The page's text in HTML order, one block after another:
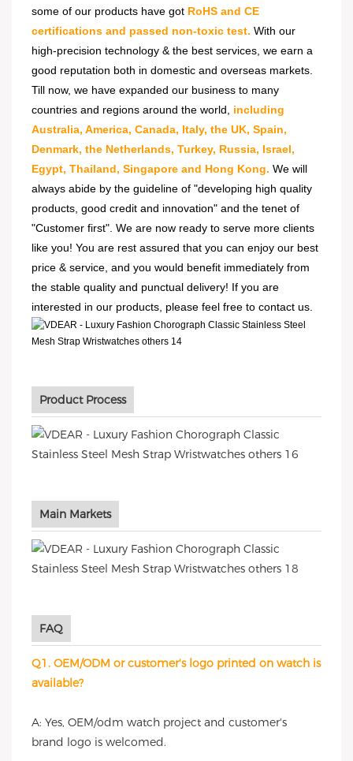
some of our products have got RoHS and CE
certifications and passed non-toxic test. With our
high-precision technology & the best services, we earn a
good reputation both in domestic and overseas markets.
Till now, we have expanded our business to many
countries and regions around the world, including
Australia, America, Canada, Italy, the UK, Spain,
Denmark, the Netherlands, Turkey, Russia, Israel,
Egypt, Thailand, Singapore and Hong Kong. We will
always abide by the guideline of "developing high quality
products, good credit and innovation" and the tenet of
"Customer first". We are now ready to serve more clients
like you! You are rest assured that you can enjoy our best
price & service, and you would benefit immediately from
the stable quality and punctual delivery! If you are
interested in our products, please feel free to contact us.
Product Process
Main Markets
FAQ
Q1. OEM/ODM or customer's logo printed on watch is
available?
A: Yes, OEM/odm watch project and customer's
brand logo is welcomed.